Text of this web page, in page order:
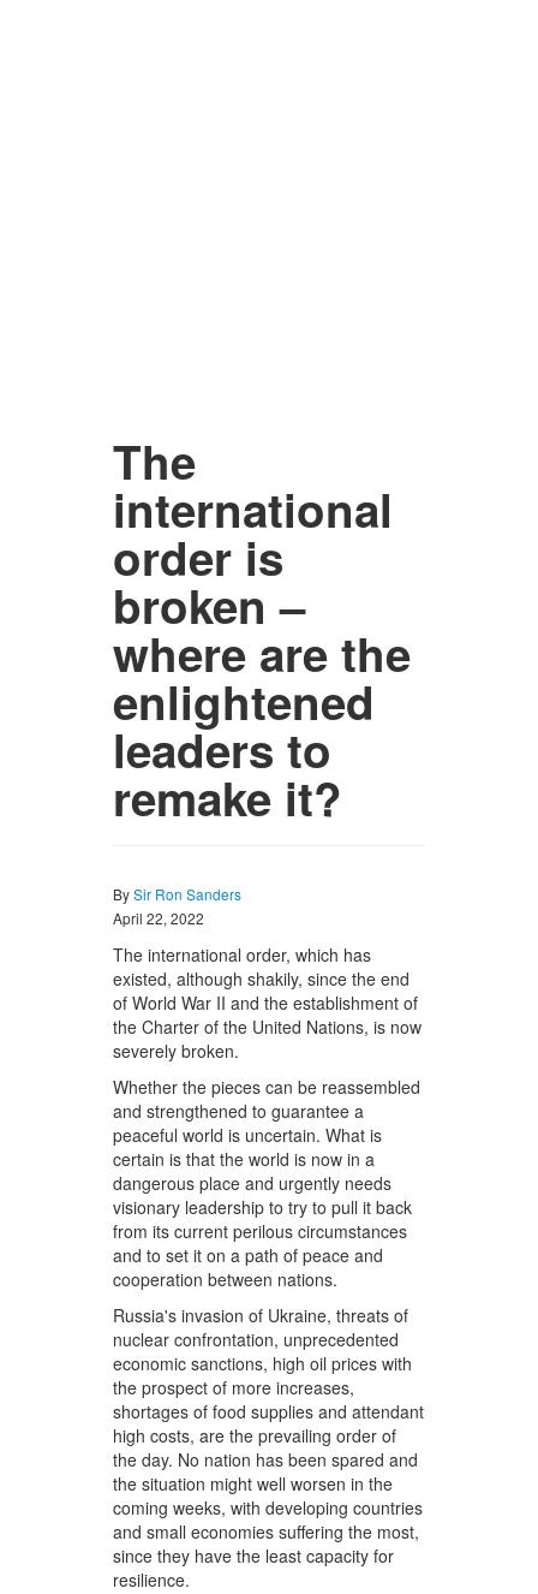
The
international
order is
broken –
where are the
enlightened
leaders to
remake it?
BySir Ron Sanders
April 22, 2022
The international order, which has
existed, although shakily, since the end
of World War II and the establishment of
the Charter of the United Nations, is now
severely broken.
Whether the pieces can be reassembled
and strengthened to guarantee a
peaceful world is uncertain. What is
certain is that the world is now in a
dangerous place and urgently needs
visionary leadership to try to pull it back
from its current perilous circumstances
and to set it on a path of peace and
cooperation between nations.
Russia's invasion of Ukraine, threats of
nuclear confrontation, unprecedented
economic sanctions, high oil prices with
the prospect of more increases,
shortages of food supplies and attendant
high costs, are the prevailing order of
the day. No nation has been spared and
the situation might well worsen in the
coming weeks, with developing countries
and small economies suffering the most,
since they have the least capacity for
resilience.